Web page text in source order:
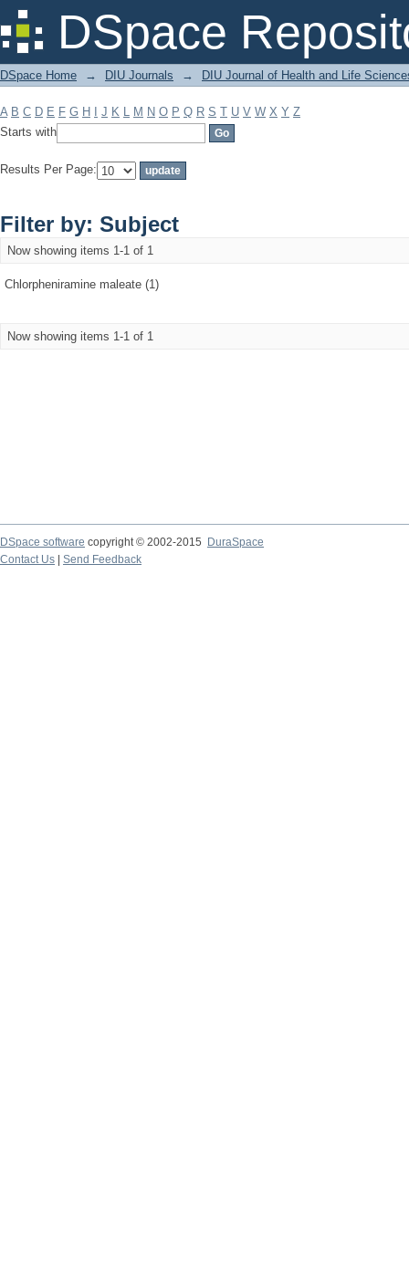
DSpace
Filter by: Subject
DSpace Home → DIU Journals → DIU Journal of Health and Life
A B C D E F G H J K L M N O P Q R S T U V W X Y Z
Starts with
Results Per Page:
Filter by: Subject
Now showing items 1-1 of 1
Chlorpheniramine maleate (1)
Now showing items 1-1 of 1
DSpace software copyright © 2002-2015
DuraSpace
Contact Us
Send Feedback